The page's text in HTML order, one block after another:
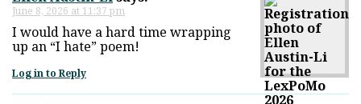
June 8, 2026 at 11:37 pm
I would have a hard time wrapping
up an “I hate” poem!
Log in to Reply